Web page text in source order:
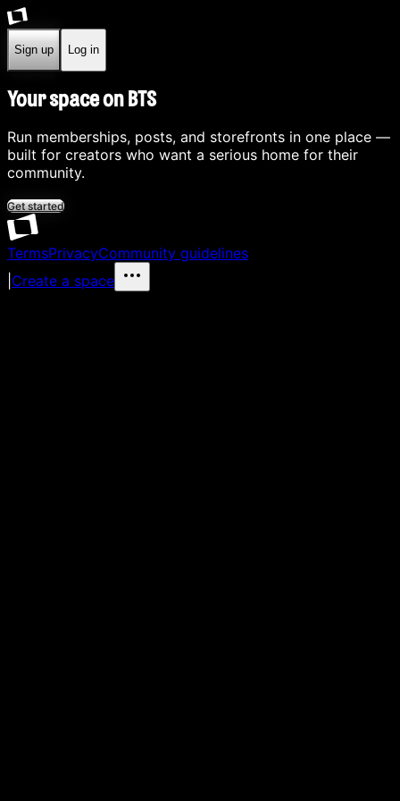
Sign up Log in
Your space on BTS
Run memberships, posts, and storefronts in one place —
built for creators who want a serious home for their
community.
Get started
TermsPrivacyCommunity guidelines
Create a space